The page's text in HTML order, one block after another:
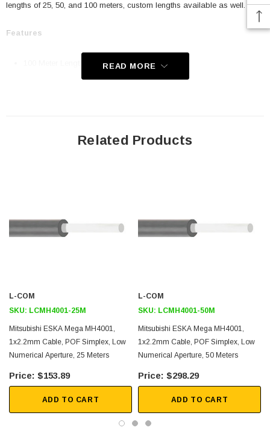
lengths of 25, 50, and 100 meters, custom lengths available as well.
Features
Jacket Diameter: 2.2mm
Application
Direct Replacement for Copper
2D Drawing (.pdf)
READ MORE
Related Products
L-COM
SKU: LCMH4001-25M
Mitsubishi ESKA Mega MH4001,
1x2.2mm Cable, POF Simplex, Low
Numerical Aperture, 25 Meters
$153.89
ADD TO CART
L-COM
SKU: LCMH4001-50M
Mitsubishi ESKA Mega MH4001,
1x2.2mm Cable, POF Simplex, Low
Numerical Aperture, 50 Meters
$298.29
ADD TO CART